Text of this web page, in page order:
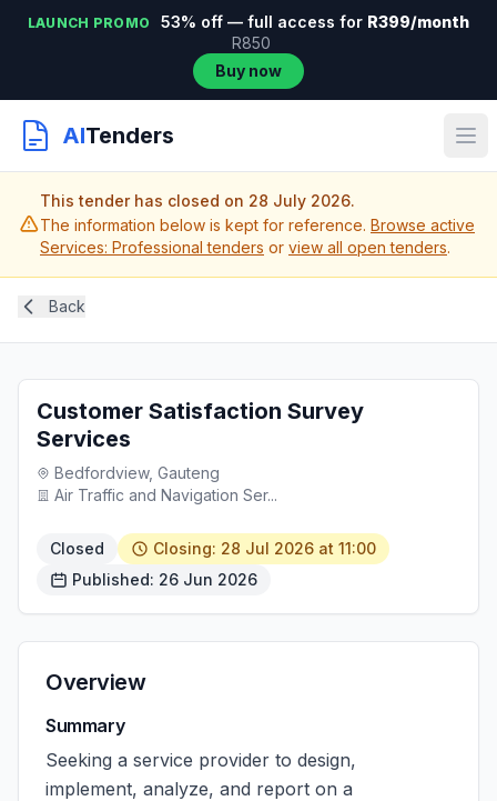
LAUNCH PROMO 53% off — full access for R399/month
R850
Buy now
AITenders
This tender has closed on 28 July 2026.
The information below is kept for reference. Browse active
Services: Professional tenders or view all open tenders.
Back
Customer Satisfaction Survey
Services
Bedfordview, Gauteng
Air Traffic and Navigation Ser...
Closed
Closing: 28 Jul 2026 at 11:00
Published: 26 Jun 2026
Overview
Summary
Seeking a service provider to design,
implement, analyze, and report on a